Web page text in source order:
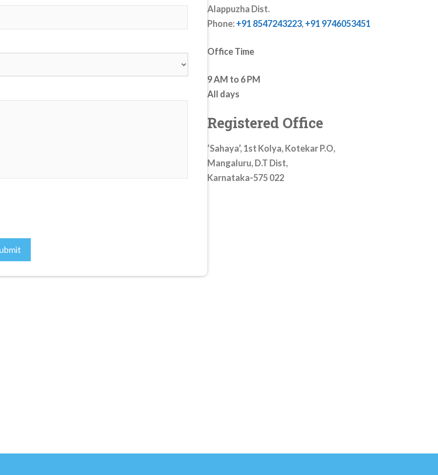
Alappuzha Dist.
Phone:+91 8547243223,+91 9746053451
Office Time
9 AM to 6 PM
All days
Registered Office
‘Sahaya’, 1st Kolya, Kotekar P.O,
Mangaluru, D.T Dist,
Karnataka-575 022